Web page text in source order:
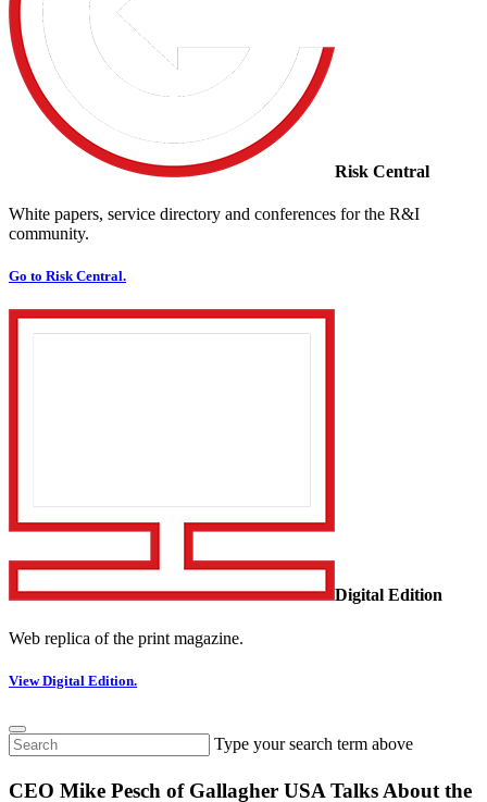
Risk Central
White papers, service directory and conferences for the R&I
community.
Go to Risk Central.
Digital Edition
Web replica of the print magazine.
View Digital Edition.
Type your search term above
CEO Mike Pesch of Gallagher USA Talks About the